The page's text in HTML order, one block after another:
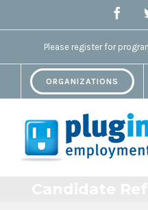
Please register for
ORGANIZATIONS